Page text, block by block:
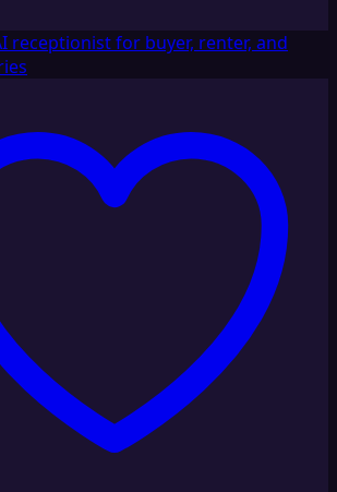
receptionist for buyer, renter, and